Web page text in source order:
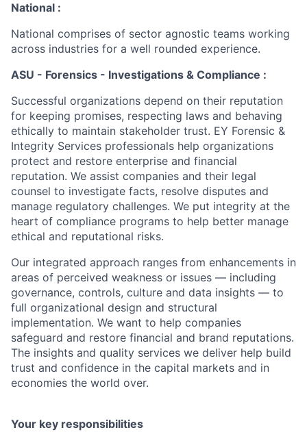
National :
National comprises of sector agnostic teams working
across industries for a well rounded experience.
ASU - Forensics - Investigations & Compliance :
Successful organizations depend on their reputation
for keeping promises, respecting laws and behaving
ethically to maintain stakeholder trust. EY Forensic &
Integrity Services professionals help organizations
protect and restore enterprise and financial
reputation. We assist companies and their legal
counsel to investigate facts, resolve disputes and
manage regulatory challenges. We put integrity at the
heart of compliance programs to help better manage
ethical and reputational risks.
Our integrated approach ranges from enhancements in
areas of perceived weakness or issues — including
governance, controls, culture and data insights — to
full organizational design and structural
implementation. We want to help companies
safeguard and restore financial and brand reputations.
The insights and quality services we deliver help build
trust and confidence in the capital markets and in
economies the world over.
Your key responsibilities